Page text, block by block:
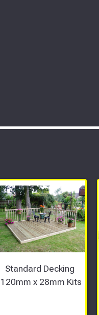
Standard Decking
120mm x 28mm Kits